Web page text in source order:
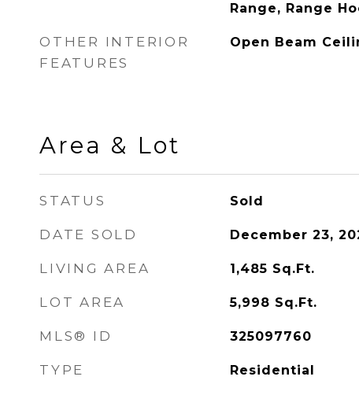
Range, Range
OTHER INTERIOR
FEATURES
Open Beam
Area & Lot
STATUS Sold
DATE SOLD December 23,
LIVING AREA 1,485 Sq.Ft.
LOT AREA 5,998 Sq.Ft.
MLS® ID 325097760
TYPE Residential